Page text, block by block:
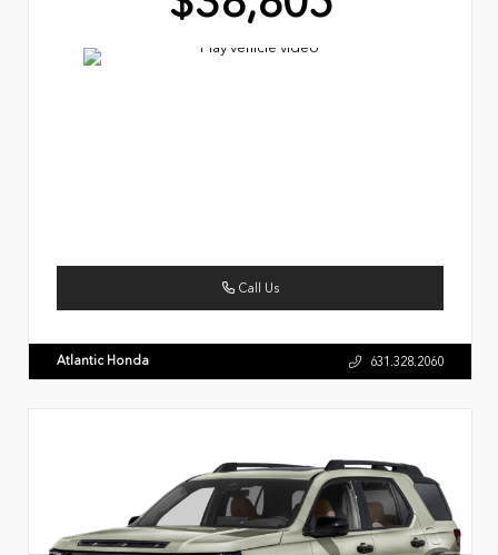
Call Us
Atlantic Honda 631.328.2060